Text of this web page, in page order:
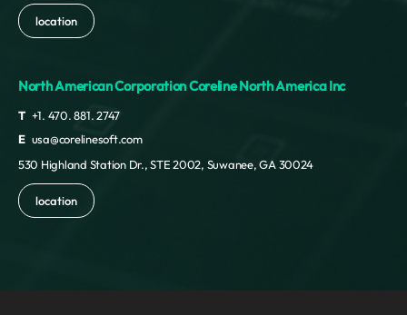
location
North American Corporation Coreline North America Inc
T +1. 470. 881. 2747
E usa@corelinesoft.com
530 Highland Station Dr., STE 2002, Suwanee, GA 30024
location